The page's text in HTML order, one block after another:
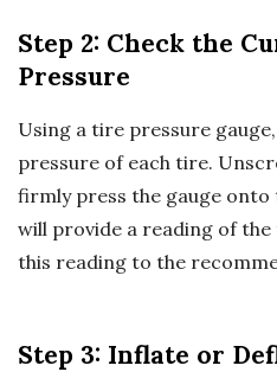
Step 2: Check the
Pressure
Using a tire pressure
pressure of each tire.
firmly press the gauge onto
will provide a reading of
this reading to the
Step 3: Inflate or